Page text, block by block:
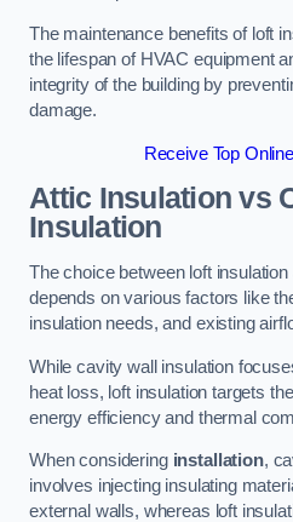
The maintenance benefits of loft
the lifespan of HVAC equipment
integrity of the building by
damage.
Receive Top
Attic Insulation vs
Insulation
The choice between loft
depends on various factors like
insulation needs, and existing
While cavity wall insulation
heat loss, loft insulation targets
energy efficiency and thermal
When considering installation,
involves injecting insulating
external walls, whereas loft